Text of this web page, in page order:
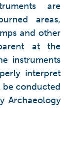
are
areas,
and other
at the
instruments
interpret
be conducted
Archaeology